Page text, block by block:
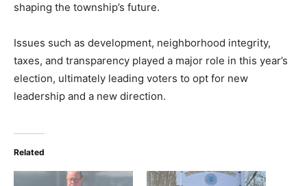
shaping the township’s future.
Issues such as development, neighborhood integrity,
taxes, and transparency played a major role in this year’s
election, ultimately leading voters to opt for new
leadership and a new direction.
Related